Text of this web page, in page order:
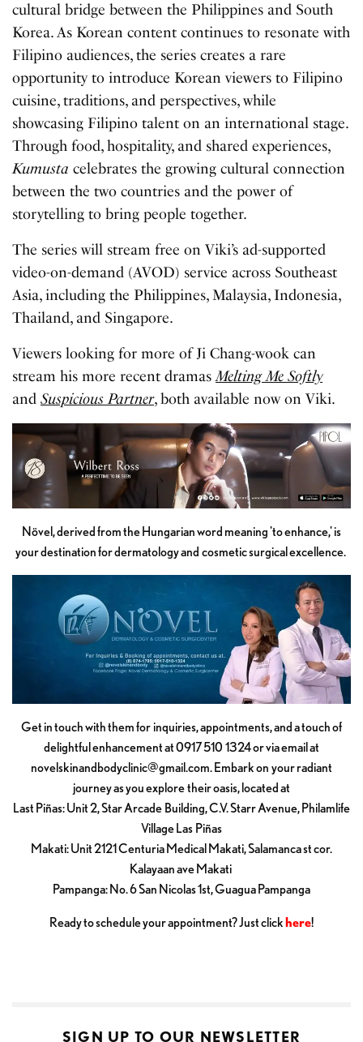
cultural bridge between the Philippines and South
Korea. As Korean content continues to resonate with
Filipino audiences, the series creates a rare
opportunity to introduce Korean viewers to Filipino
cuisine, traditions, and perspectives, while
showcasing Filipino talent on an international stage.
Through food, hospitality, and shared experiences,
Kumusta celebrates the growing cultural connection
between the two countries and the power of
storytelling to bring people together.
The series will stream free on Viki’s ad-supported
video-on-demand (AVOD) service across Southeast
Asia, including the Philippines, Malaysia, Indonesia,
Thailand, and Singapore.
Viewers looking for more of Ji Chang-wook can
stream his more recent dramasMelting Me Softly
andSuspicious Partner, both available now on Viki.
Növel, derived from the Hungarian word meaning 'to enhance,' is
your destination for dermatology and cosmetic surgical excellence.
Get in touch with them for inquiries, appointments, and a touch of
delightful enhancement at 0917 510 1324 or via email at
novelskinandbodyclinic@gmail.com. Embark on your radiant
journey as you explore their oasis, located at
Last Piñas: Unit 2, Star Arcade Building, C.V. Starr Avenue, Philamlife
Village Las Piñas
Makati: Unit 2121 Centuria Medical Makati, Salamanca st cor.
Kalayaan ave Makati
Pampanga: No. 6 San Nicolas 1st, Guagua Pampanga
Ready to schedule your appointment? Just clickhere!
SIGN UP TO OUR NEWSLETTER